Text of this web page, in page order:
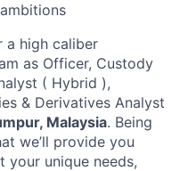
a high caliber
as Officer, Custody
( Hybrid ),
& Derivatives Analyst
Malaysia. Being
we’ll provide you
your unique needs,